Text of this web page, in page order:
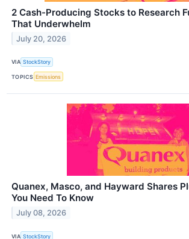
2 Cash-Producing Stocks to Research
That Underwhelm
July 20, 2026
VIA StockStory
TOPICS Emissions
Quanex, Masco, and Hayward Shares
You Need To Know
July 08, 2026
VIA StockStory